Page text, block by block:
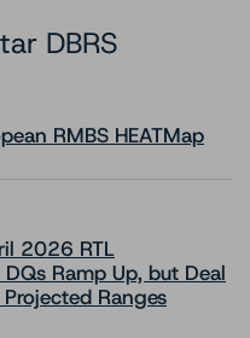
DBRS
RMBS HEATMap
2026 RTL
Ramp Up, but Deal
Ranges